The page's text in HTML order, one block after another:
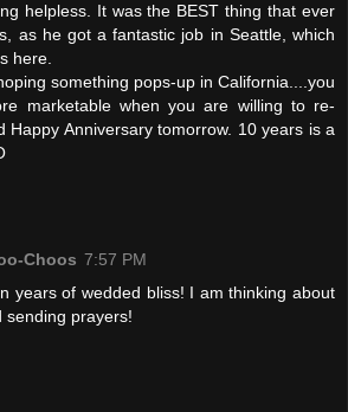
helpless. It was the BEST thing that ever
as he got a fantastic job in Seattle, which
here.
something pops-up in California....you
marketable when you are willing to re-
Happy Anniversary tomorrow. 10 years is a
Choos 7:57 PM
years of wedded bliss! I am thinking about
sending prayers!